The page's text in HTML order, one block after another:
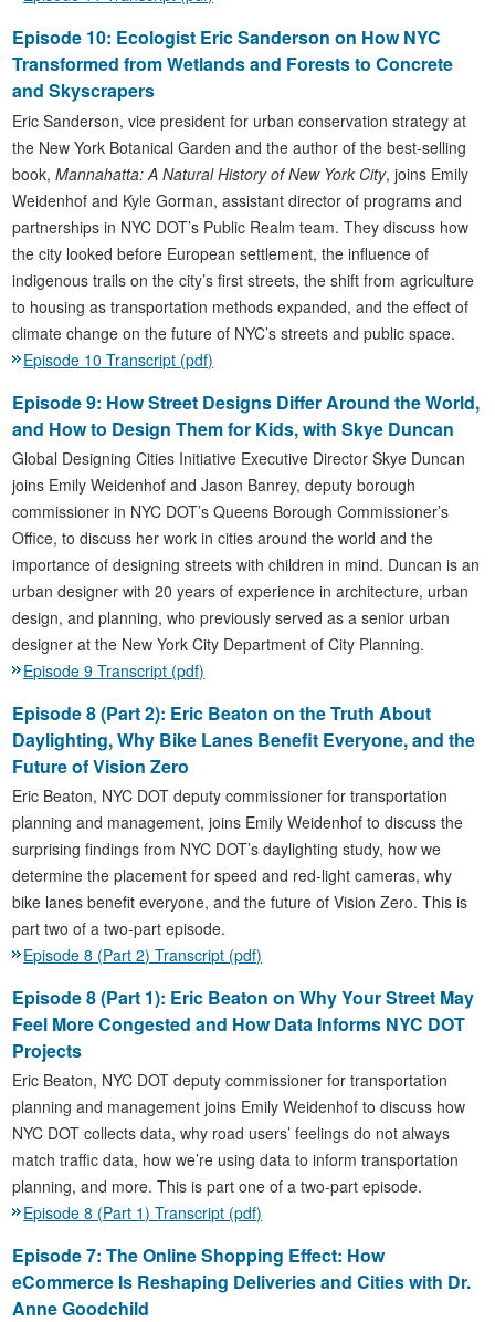
Episode 10: Ecologist Eric Sanderson on How NYC
Transformed from Wetlands and Forests to Concrete
and Skyscrapers
Eric Sanderson, vice president for urban conservation strategy at
the New York Botanical Garden and the author of the best-selling
book,Mannahatta: A Natural History of New York City, joins Emily
Weidenhof and Kyle Gorman, assistant director of programs and
partnerships in NYC DOT’s Public Realm team. They discuss how
the city looked before European settlement, the influence of
indigenous trails on the city’s first streets, the shift from agriculture
to housing as transportation methods expanded, and the effect of
climate change on the future of NYC’s streets and public space.
Episode 10 Transcript (pdf)
Episode 9: How Street Designs Differ Around the World,
and How to Design Them for Kids, with Skye Duncan
Global Designing Cities Initiative Executive Director Skye Duncan
joins Emily Weidenhof and Jason Banrey, deputy borough
commissioner in NYC DOT’s Queens Borough Commissioner’s
Office, to discuss her work in cities around the world and the
importance of designing streets with children in mind. Duncan is an
urban designer with 20 years of experience in architecture, urban
design, and planning, who previously served as a senior urban
designer at the New York City Department of City Planning.
Episode 9 Transcript (pdf)
Episode 8 (Part 2): Eric Beaton on the Truth About
Daylighting, Why Bike Lanes Benefit Everyone, and the
Future of Vision Zero
Eric Beaton, NYC DOT deputy commissioner for transportation
planning and management, joins Emily Weidenhof to discuss the
surprising findings from NYC DOT’s daylighting study, how we
determine the placement for speed and red-light cameras, why
bike lanes benefit everyone, and the future of Vision Zero. This is
part two of a two-part episode.
Episode 8 (Part 2) Transcript (pdf)
Episode 8 (Part 1): Eric Beaton on Why Your Street May
Feel More Congested and How Data Informs NYC DOT
Projects
Eric Beaton, NYC DOT deputy commissioner for transportation
planning and management joins Emily Weidenhof to discuss how
NYC DOT collects data, why road users’ feelings do not always
match traffic data, how we’re using data to inform transportation
planning, and more. This is part one of a two-part episode.
Episode 8 (Part 1) Transcript (pdf)
Episode 7: The Online Shopping Effect: How
eCommerce Is Reshaping Deliveries and Cities with Dr.
Anne Goodchild